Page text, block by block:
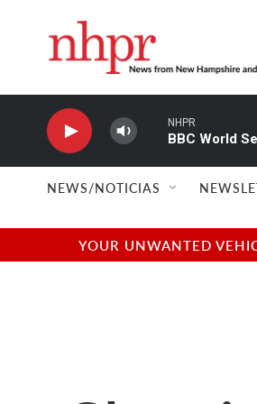
NHPR
BBC World
NEWS/NOTICIAS
YOUR UNWANTED